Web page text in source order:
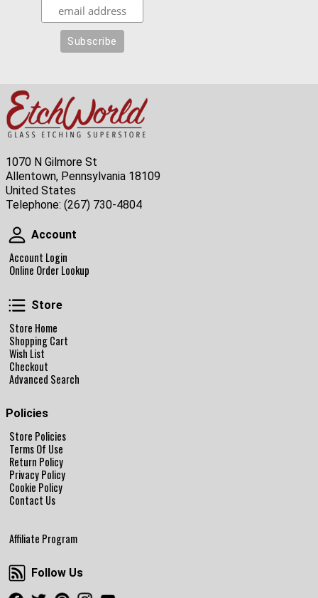
1070 N Gilmore St
Allentown, Pennsylvania 18109
United States
Telephone: (267) 730-4804
Account
Account
Account Login
Online Order Lookup
Store
Store Home
Shopping Cart
Wish List
Checkout
Advanced Search
Policies
Store Policies
Terms Of Use
Return Policy
Privacy Policy
Cookie Policy
Contact Us
Affiliate Program
Follow Us
Follow Us